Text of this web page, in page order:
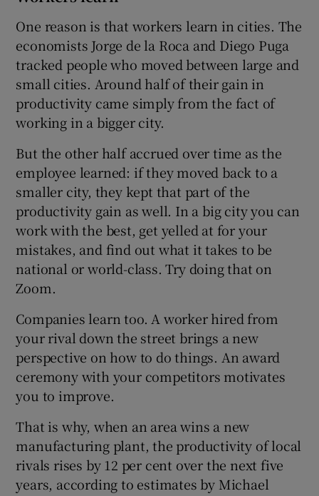
One reason is that workers learn in cities. The
economists Jorge de la Roca and Diego Puga
tracked people who moved between large and
small cities. Around half of their gain in
productivity came simply from the fact of
working in a bigger city.
But the other half accrued over time as the
employee learned: if they moved back to a
smaller city, they kept that part of the
productivity gain as well. In a big city you can
work with the best, get yelled at for your
mistakes, and find out what it takes to be
national or world-class. Try doing that on
Zoom.
Companies learn too. A worker hired from
your rival down the street brings a new
perspective on how to do things. An award
ceremony with your competitors motivates
you to improve.
That is why, when an area wins a new
manufacturing plant, the productivity of local
rivals rises by 12 per cent over the next five
years, according to estimates by Michael